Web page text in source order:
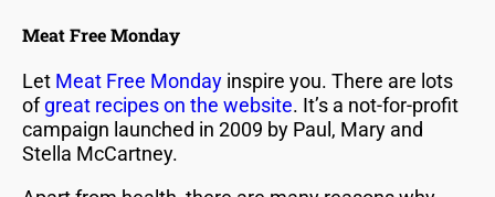
Meat Free Monday
Let Meat Free Monday inspire you. There are lots
ofgreat recipes on the website. It’s a not-for-profit
campaign launched in 2009 by Paul, Mary and
Stella McCartney.